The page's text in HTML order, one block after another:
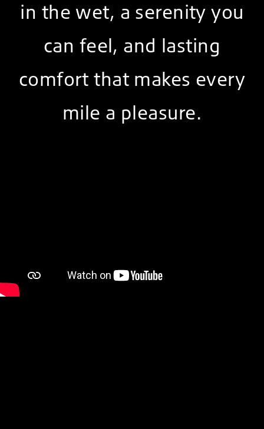
in the wet, a serenity you
can feel, and lasting
comfort that makes every
mile a pleasure.